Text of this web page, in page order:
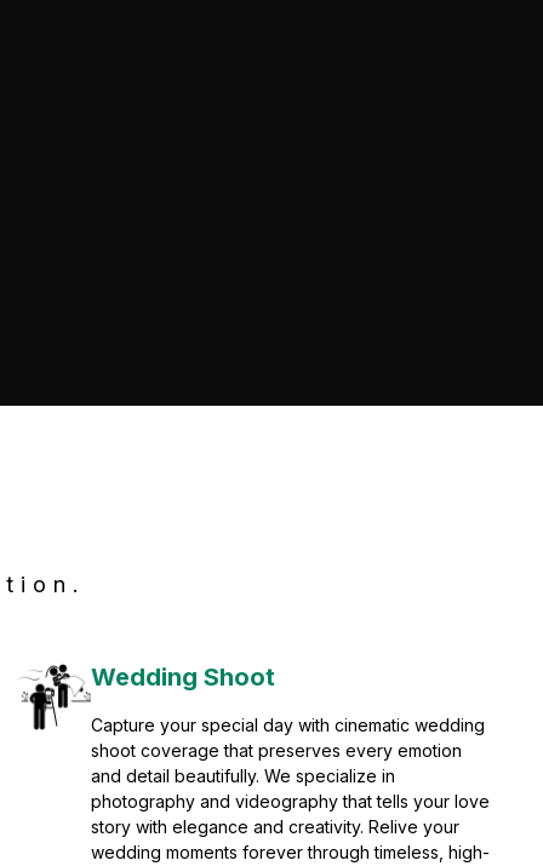
Wedding Shoot
Capture your special day with cinematic wedding
shoot coverage that preserves every emotion
and detail beautifully. We specialize in
photography and videography that tells your love
story with elegance and creativity. Relive your
wedding moments forever through timeless, high-